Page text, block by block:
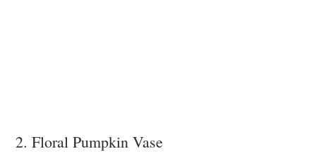
2. Floral Pumpkin Vase